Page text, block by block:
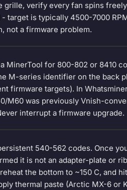
grille, verify every fan spins
target is typically 4500-7000
not a firmware problem.
MinerTool for 800-802 or 8410
M-series identifier on the back
firmware targets). In
M60 was previously Vnish-
interrupt a firmware upgrade.
540-562 codes. Once
it is not an adapter-plate or
the bottom to ~150 C, and
thermal paste (Arctic MX-6